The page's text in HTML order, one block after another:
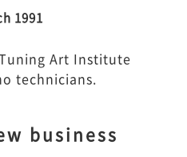
1991
Art Institute
technicians.
business